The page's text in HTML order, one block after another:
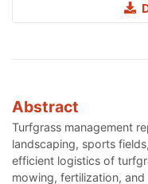
Abstract
Turfgrass management
landscaping, sports
efficient logistics of
mowing, fertilization,